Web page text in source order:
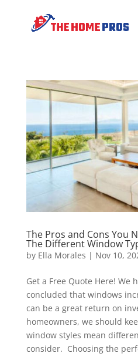
The Pros and Cons You
The Different Window
by Ella Morales | Nov 10,
Get a Free Quote Here! We
concluded that windows
can be a great return on
homeowners, we should
window styles mean
consider. Choosing the